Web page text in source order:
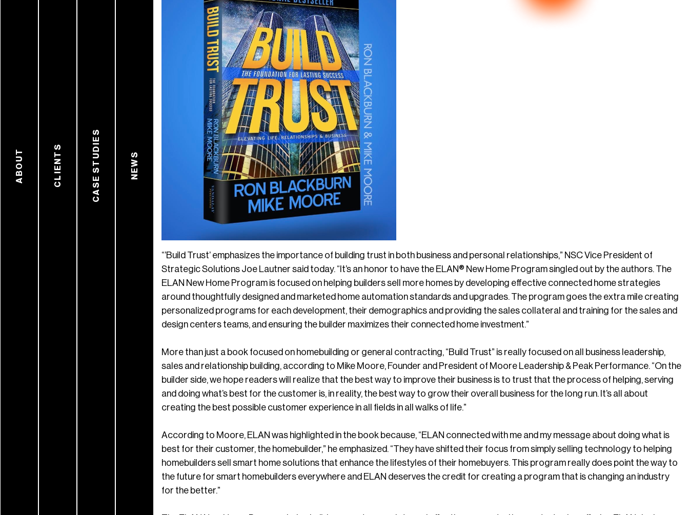
ABOUT CLIENTS CASE STUDIES NEWS
“’Build Trust’ emphasizes the importance of building trust in both business and personal relationships,” NSC Vice President of
Strategic Solutions Joe Lautner said today. “It’s an honor to have the ELAN® New Home Program singled out by the authors. The
ELAN New Home Program is focused on helping builders sell more homes by developing effective connected home strategies
around thoughtfully designed and marketed home automation standards and upgrades. The program goes the extra mile creating
personalized programs for each development, their demographics and providing the sales collateral and training for the sales and
design centers teams, and ensuring the builder maximizes their connected home investment.”
More than just a book focused on homebuilding or general contracting, “Build Trust” is really focused on all business leadership,
sales and relationship building, according to Mike Moore, Founder and President of Moore Leadership & Peak Performance. “On the
builder side, we hope readers will realize that the best way to improve their business is to trust that the process of helping, serving
and doing what’s best for the customer is, in reality, the best way to grow their overall business for the long run. It’s all about
creating the best possible customer experience in all fields in all walks of life.”
According to Moore, ELAN was highlighted in the book because, “ELAN connected with me and my message about doing what is
best for their customer, the homebuilder,” he emphasized. “They have shifted their focus from simply selling technology to helping
homebuilders sell smart home solutions that enhance the lifestyles of their homebuyers. This program really does point the way to
the future for smart homebuilders everywhere and ELAN deserves the credit for creating a program that is changing an industry
for the better.”